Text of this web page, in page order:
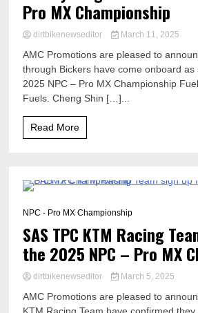
Pro MX Championship
dirtbikenewseditor March 11, 2025
AMC Promotions are pleased to
through Bickers have come onboard as
2025 NPC – Pro MX Championship
Fuels. Cheng Shin […]...
Read More
NPC - Pro MX Championship
SAS TPC KTM Racing
the 2025 NPC – Pro MX
dirtbikenewseditor March 5, 2025
AMC Promotions are pleased to